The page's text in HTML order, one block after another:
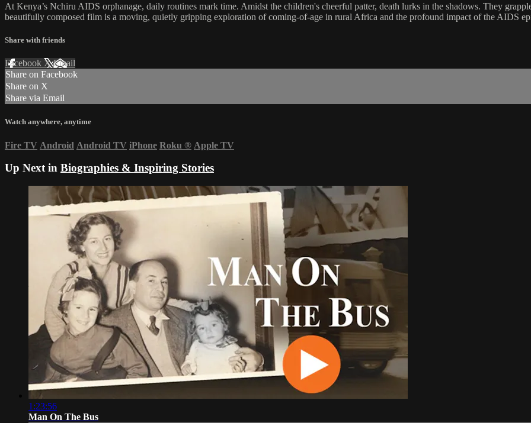
At Kenya’s Nchiru AIDS orphanage, daily routines mark time. Amidst the children's cheerful patter, death lurks in the shadows. They
beautifully composed film is a moving, quietly gripping exploration of coming-of-age in rural Africa and the profound impact of the AIDS
Share with friends
Facebook XEmail
Share on Facebook
Share on X
Share via Email
Watch anywhere, anytime
Fire TV Android Android TV iPhone Roku ® Apple TV
Up Next in Biographies & Inspiring Stories
1:23:56
Man On The Bus